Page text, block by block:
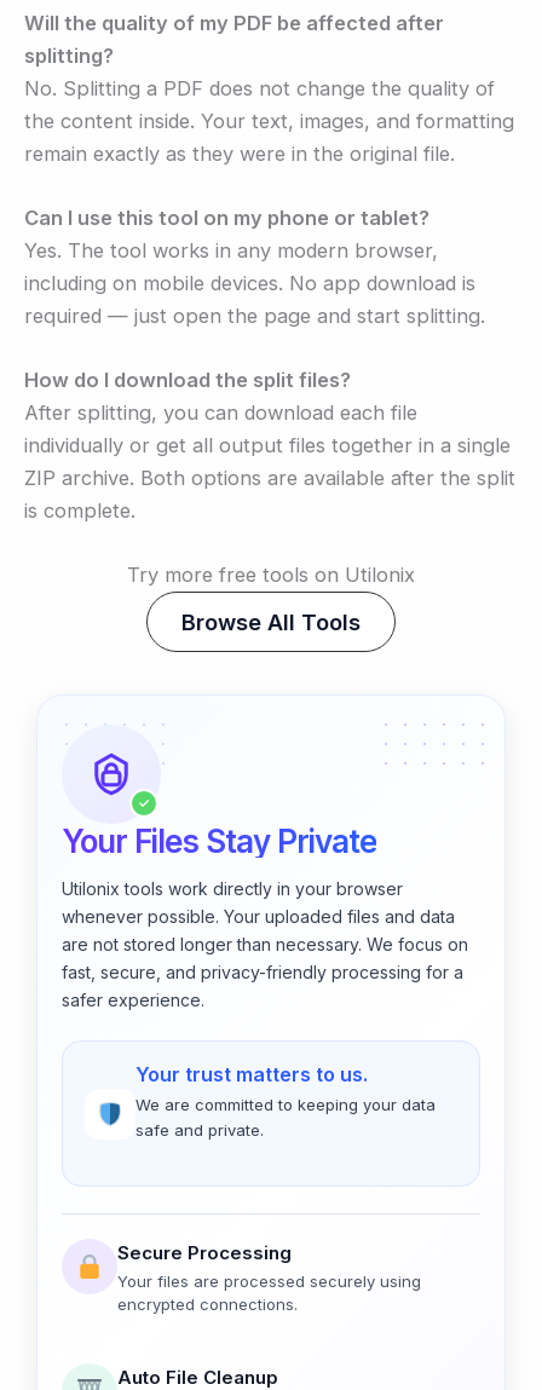
Will the quality of my PDF be affected after
splitting?
No. Splitting a PDF does not change the quality of
the content inside. Your text, images, and formatting
remain exactly as they were in the original file.
Can I use this tool on my phone or tablet?
Yes. The tool works in any modern browser,
including on mobile devices. No app download is
required — just open the page and start splitting.
How do I download the split files?
After splitting, you can download each file
individually or get all output files together in a single
ZIP archive. Both options are available after the split
is complete.
Try more free tools on Utilonix
Browse All Tools
✓
Your Files Stay Private
Utilonix tools work directly in your browser
whenever possible. Your uploaded files and data
are not stored longer than necessary. We focus on
fast, secure, and privacy-friendly processing for a
safer experience.
Your trust matters to us.
We are committed to keeping your data
safe and private.
Secure Processing
Your files are processed securely using
encrypted connections.
Auto File Cleanup